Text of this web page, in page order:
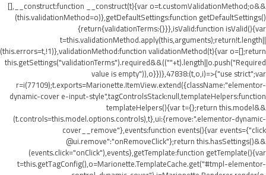
[],__construct:function __construct(t){var o=t.customValidationMethod;o&&
(this.validationMethod=o)},getDefaultSettings:function getDefaultSettings()
{return{validationTerms:{}}},isValid:function isValid(){var
t=this.validationMethod.apply(this,arguments);return!t.length||
(this.errors=t,!1)},validationMethod:function validationMethod(t){var o=[];return
this.getSettings("validationTerms").required&&((""+t).length||o.push("Required
value is empty")),o}})},47838:(t,o,i)=>{"use strict";var
r=i(77109);t.exports=Marionette.ItemView.extend({className:"elementor-
dynamic-cover e-input-style",tagControlsStack:null,templateHelpers:function
templateHelpers(){var t={};return this.model&&
(t.controls=this.model.options.controls),t},ui:{remove:".elementor-dynamic-
cover__remove"},events:function events(){var events={"click
@ui.remove":"onRemoveClick"};return this.hasSettings()&&
(events.click="onClick"),events},getTemplate:function getTemplate(){var
t=this.getTagConfig(),o=Marionette.TemplateCache.get("#tmpl-elementor-